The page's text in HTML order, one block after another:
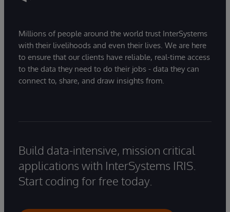
Millions of people around the world trust InterSystems
with their livelihoods and even their lives. We are here
to ensure that our clients have reliable, real-time access
to the data they need to do their jobs - data they can
connect to, share, and draw insights from.
Build data-intensive, mission critical
applications with InterSystems IRIS.
Start coding for free today.